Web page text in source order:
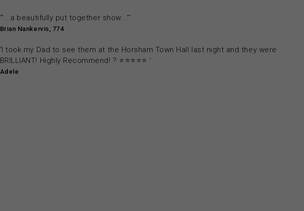
‘“...a beautifully put together show...”’
Brian Nankervis, 774
‘I took my Dad to see them at the Horsham Town Hall last night and they were
BRILLIANT! Highly Recommend! ? ⭐⭐⭐⭐⭐ ’
Adele